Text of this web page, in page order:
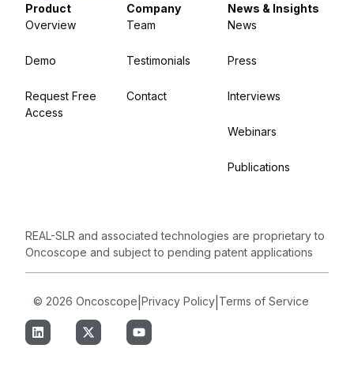
Product
Overview
Demo
Request Free
Access
Company
Team
Testimonials
Contact
News & Insights
News
Press
Interviews
Webinars
Publications
REAL-SLR and associated technologies are proprietary to
Oncoscope and subject to pending patent applications
© 2026 Oncoscope Privacy Policy Terms of Service